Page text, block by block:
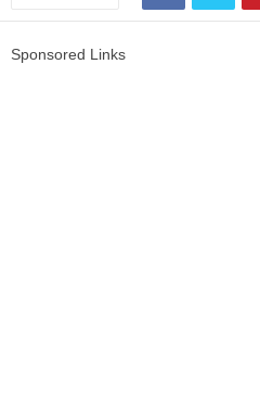
Sponsored Links